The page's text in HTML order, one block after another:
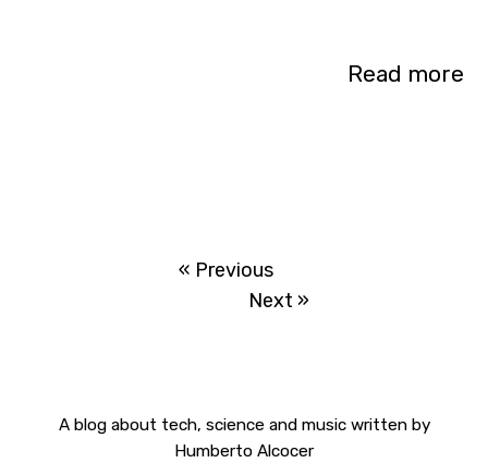
Read more
« Previous
Next »
A blog about tech, science and music written by
Humberto Alcocer